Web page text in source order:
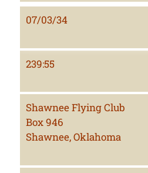
07/03/34
239:55
Shawnee Flying Club
Box 946
Shawnee, Oklahoma